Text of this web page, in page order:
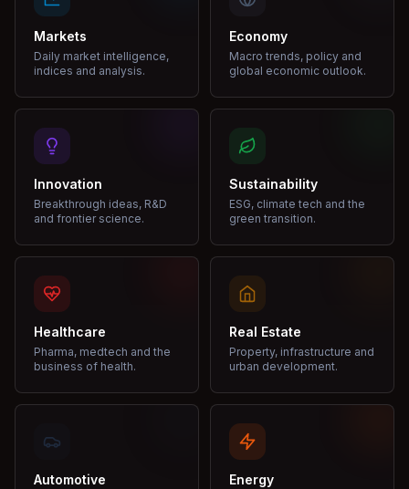
Markets
Daily market intelligence,
indices and analysis.
Economy
Macro trends, policy and
global economic outlook.
Innovation
Breakthrough ideas, R&D
and frontier science.
Sustainability
ESG, climate tech and the
green transition.
Healthcare
Pharma, medtech and the
business of health.
Real Estate
Property, infrastructure and
urban development.
Automotive Energy